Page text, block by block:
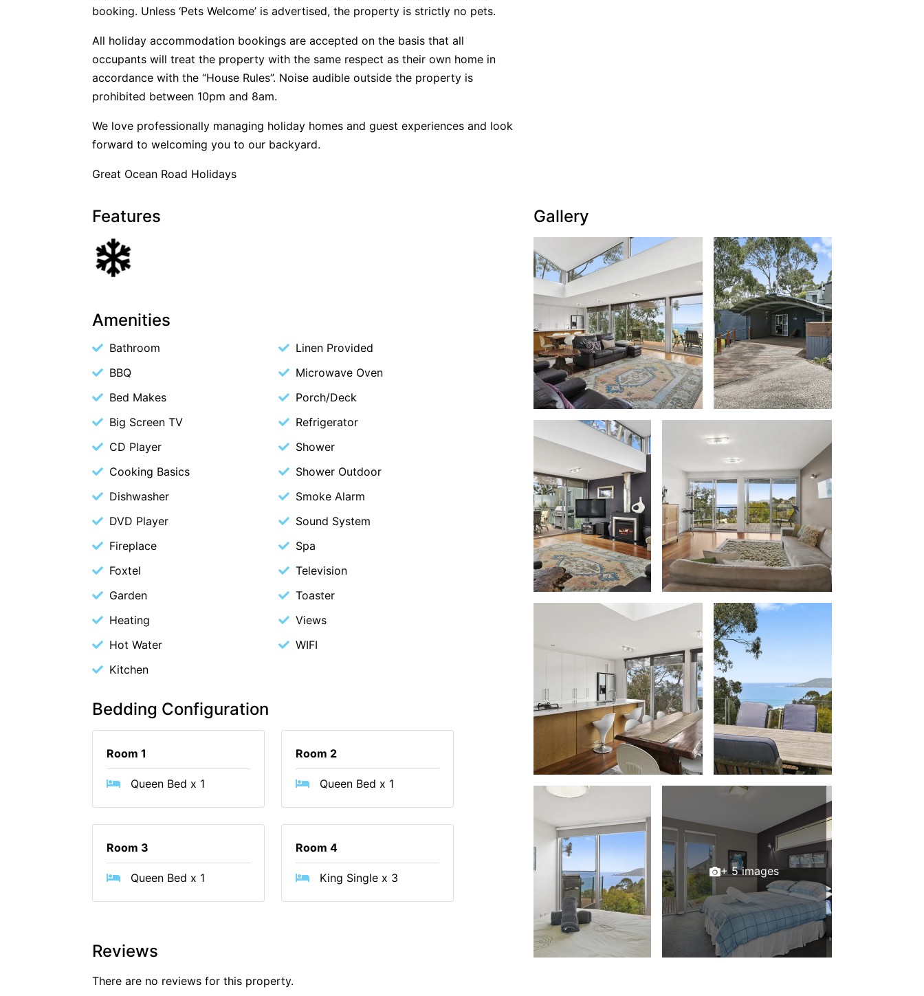
Aunty Wins
Avonlea
Awel -Y- Mor
Āyubō
Azure – Absolute Beachfront Luxury,
Wifi, Spa
Balagorang
Balconies At The Butter Factory
Banyul Warri
Bardham
Barrabay
Bay & Relax
Bay View Motel – California Beach
Bay View Motel – Deluxe
Bay View Motel – Sunrise
Bay Vista
Bayview Number Four
Bayview Number Two
Beach Baby
Beach Belle Lorne
Beach Break Lorne
Beach Comber
Beach Fig
Beach Gum.
Beach Living Bliss
Beach Retreat
Beach Side
Beach View
Beaches
Beachfront 63
Beachfront Apartment @ Apollo
booking. Unless ‘Pets Welcome’ is advertised, the property is strictly no pets.
All holiday accommodation bookings are accepted on the basis that all
occupants will treat the property with the same respect as their own home in
accordance with the “House Rules”. Noise audible outside the property is
prohibited between 10pm and 8am.
We love professionally managing holiday homes and guest experiences and look
forward to welcoming you to our backyard.
Great Ocean Road Holidays
Features
Amenities
Bathroom
BBQ
Bed Makes
Big Screen TV
CD Player
Cooking Basics
Dishwasher
DVD Player
Fireplace
Foxtel
Garden
Heating
Hot Water
Kitchen
Linen Provided
Microwave Oven
Porch/Deck
Refrigerator
Shower
Shower Outdoor
Smoke Alarm
Sound System
Spa
Television
Toaster
Views
WIFI
Bedding Configuration
Room 1
Queen Bed x 1
Room 2
Queen Bed x 1
Room 3
Queen Bed x 1
Room 4
King Single x 3
Reviews
There are no reviews for this property.
Gallery
+ 5 images